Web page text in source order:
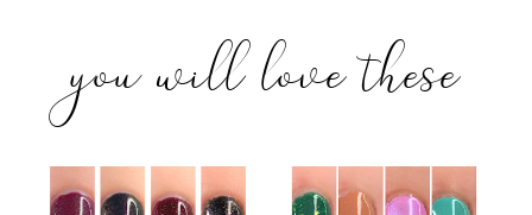
you will love these